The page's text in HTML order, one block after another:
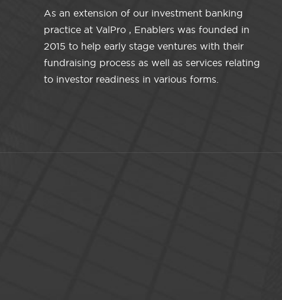
As an extension of our investment banking
practice at ValPro , Enablers was founded in
2015 to help early stage ventures with their
fundraising process as well as services relating
to investor readiness in various forms.